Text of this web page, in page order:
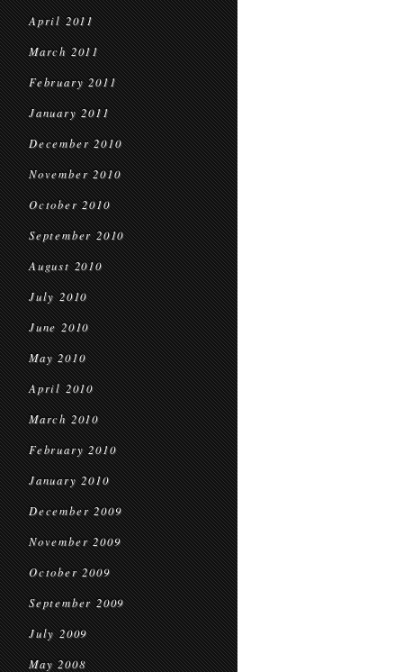
April 2011
March 2011
February 2011
January 2011
December 2010
November 2010
October 2010
September 2010
August 2010
July 2010
June 2010
May 2010
April 2010
March 2010
February 2010
January 2010
December 2009
November 2009
October 2009
September 2009
July 2009
May 2008